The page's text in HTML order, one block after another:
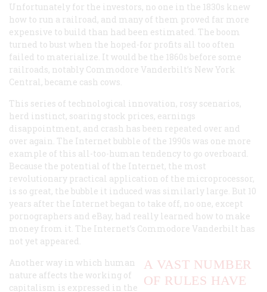
Unfortunately for the investors, no one in the 1830s knew
how to run a railroad, and many of them proved far more
expensive to build than had been estimated. The boom
turned to bust when the hoped-for profits all too often
failed to materialize. It would be the 1860s before some
railroads, notably Commodore Vanderbilt’s New York
Central, became cash cows.
This series of technological innovation, rosy scenarios,
herd instinct, soaring stock prices, earnings
disappointment, and crash has been repeated over and
over again. The Internet bubble of the 1990s was one more
example of this all-too-human tendency to go overboard.
Because the potential of the Internet, the most
revolutionary practical application of the microprocessor,
is so great, the bubble it induced was similarly large. But 10
years after the Internet began to take off, no one, except
pornographers and eBay, had really learned how to make
money from it. The Internet’s Commodore Vanderbilt has
not yet appeared.
A VAST NUMBER
OF RULES HAVE
Another way in which human
nature affects the working of
capitalism is expressed in the